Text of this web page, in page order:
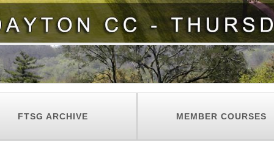
FTSG ARCHIVE MEMBER COURSES